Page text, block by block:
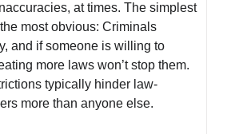
at times. The simplest
most obvious: Criminals
and if someone is willing to
more laws won’t stop them.
typically hinder law-
more than anyone else.